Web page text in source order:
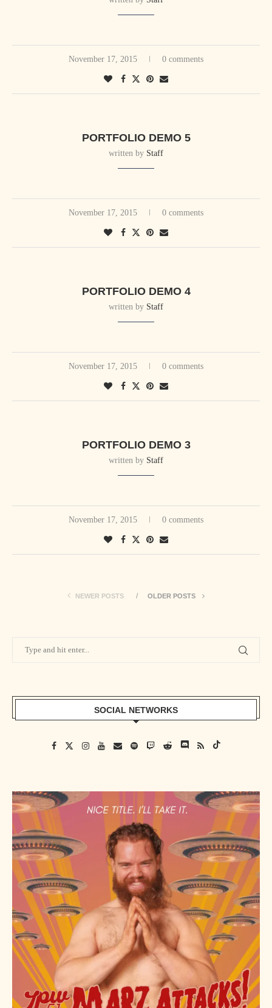
November 17, 2015 0 comments
PORTFOLIO DEMO 5
written by Staff
November 17, 2015 0 comments
PORTFOLIO DEMO 4
written by Staff
November 17, 2015 0 comments
PORTFOLIO DEMO 3
written by Staff
November 17, 2015 0 comments
NEWER POSTS OLDER POSTS
SOCIAL NETWORKS